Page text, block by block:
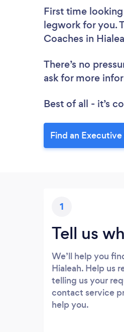
First time
legwork for you.
Coaches in
There’s no
ask for more
Best of all - it’s
Find an
1
Tell us
We’ll help you
Hialeah. Help us
telling us your
contact service
help you.